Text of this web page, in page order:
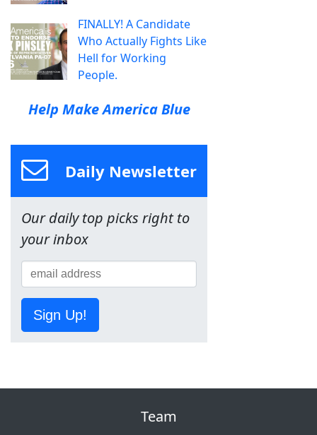
FINALLY! A Candidate
Who Actually Fights Like
Hell for Working
People.
Help Make America Blue
Daily Newsletter
Our daily top picks right to
your inbox
Sign Up!
Team